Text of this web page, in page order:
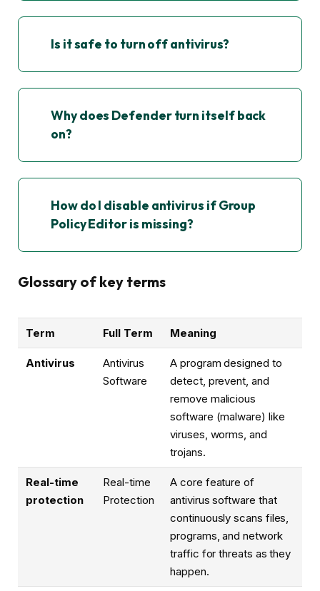
Is it safe to turn off antivirus?
Why does Defender turn itself back
on?
How do I disable antivirus if Group
Policy Editor is missing?
Glossary of key terms
Term Full Term Meaning
Antivirus
Antivirus
Software
A program designed to
detect, prevent, and
remove malicious
software (malware) like
viruses, worms, and
trojans.
Real-time
protection
Real-time
Protection
A core feature of
antivirus software that
continuously scans files,
programs, and network
traffic for threats as they
happen.